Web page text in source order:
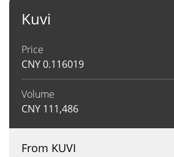
Kuvi
Price
CNY0.116019
Volume
CNY 111,486
From KUVI